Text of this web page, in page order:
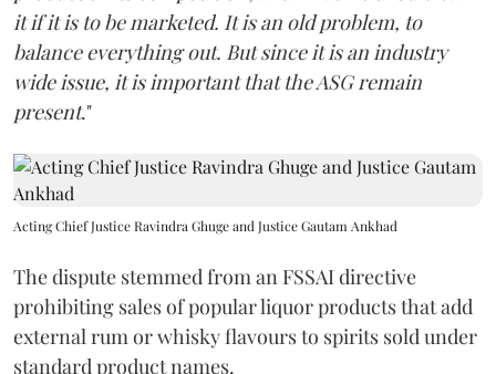
it if it is to be marketed. It is an old problem, to
balance everything out. But since it is an industry
wide issue, it is important that the ASG remain
present."
Acting Chief Justice Ravindra Ghuge and Justice Gautam Ankhad
The dispute stemmed from an FSSAI directive
prohibiting sales of popular liquor products that add
external rum or whisky flavours to spirits sold under
standard product names.